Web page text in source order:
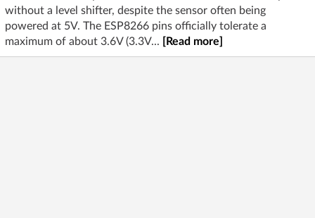
without a level shifter, despite the sensor often being
powered at 5V. The ESP8266 pins officially tolerate a
maximum of about 3.6V (3.3V...
[Read more]